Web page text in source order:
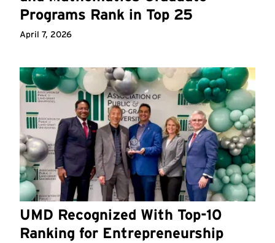
Programs Rank in Top 25
April 7, 2026
UMD Recognized With Top-10
Ranking for Entrepreneurship